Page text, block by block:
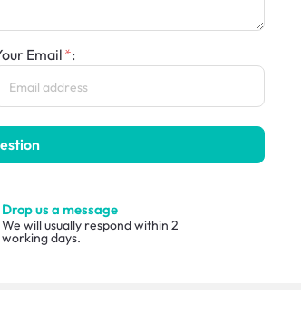
Email :
Drop us a message
We will usually respond within 2
working days.